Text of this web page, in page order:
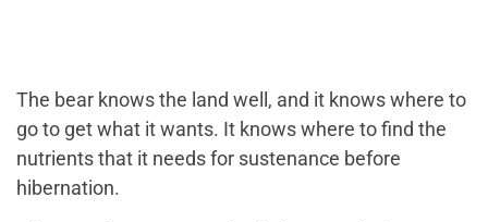
The bear knows the land well, and it knows where to
go to get what it wants. It knows where to find the
nutrients that it needs for sustenance before
hibernation.